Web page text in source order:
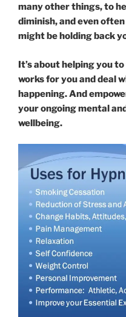
many other things, to
diminish, and even
might be holding back
It’s about helping you
works for you and deal
happening. And
your ongoing mental
wellbeing.